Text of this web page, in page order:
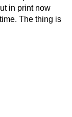
in print now
The thing is